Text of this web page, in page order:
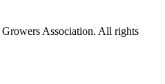
Association. All rights